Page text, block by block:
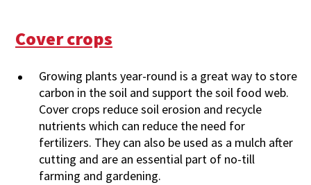
Cover crops
Growing plants year-round is a great way to store
carbon in the soil and support the soil food web.
Cover crops reduce soil erosion and recycle
nutrients which can reduce the need for
fertilizers. They can also be used as a mulch after
cutting and are an essential part of no-till
farming and gardening.